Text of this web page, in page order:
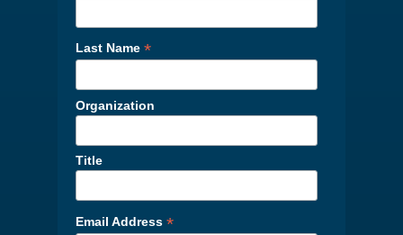
Last Name *
Organization
Title
Email Address *